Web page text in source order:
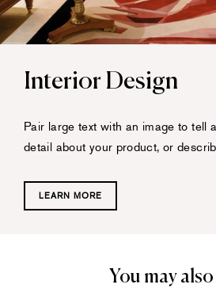
Interior Design
Pair large text with an image to tell
detail about your product, or
LEARN MORE
You may